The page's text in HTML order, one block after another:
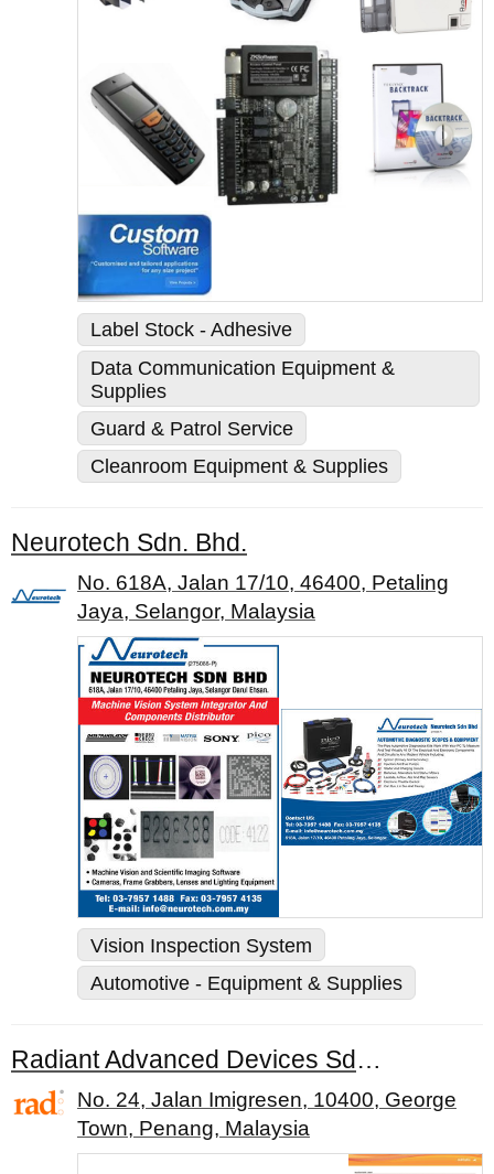
Label Stock - Adhesive
Data Communication Equipment &
Supplies
Guard & Patrol Service
Cleanroom Equipment & Supplies
Neurotech Sdn. Bhd.
No. 618A, Jalan 17/10, 46400, Petaling
Jaya, Selangor, Malaysia
Vision Inspection System
Automotive - Equipment & Supplies
Radiant Advanced Devices Sdn. Bhd.
No. 24, Jalan Imigresen, 10400, George
Town, Penang, Malaysia